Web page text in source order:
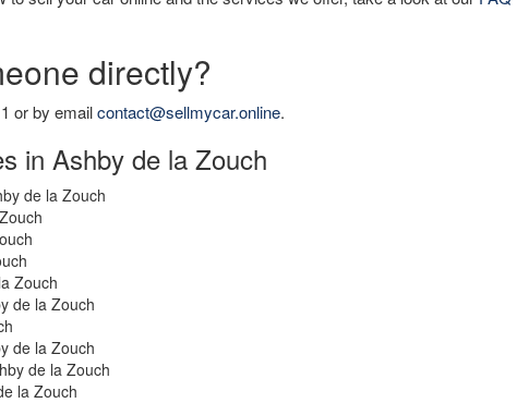
directly?
or by emailcontact@sellmycar.online.
in Ashby de la Zouch
de la Zouch
Zouch
de la Zouch
de la Zouch
de la Zouch
la Zouch